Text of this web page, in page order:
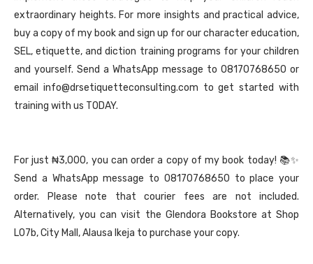
extraordinary heights. For more insights and practical advice,
buy a copy of my book and sign up for our character education,
SEL, etiquette, and diction training programs for your children
and yourself. Send a WhatsApp message to 08170768650 or
email info@drsetiquetteconsulting.com to get started with
training with us TODAY.
For just ₦3,000, you can order a copy of my book today! 📚✨
Send a WhatsApp message to 08170768650 to place your
order. Please note that courier fees are not included.
Alternatively, you can visit the Glendora Bookstore at Shop
L07b, City Mall, Alausa Ikeja to purchase your copy.